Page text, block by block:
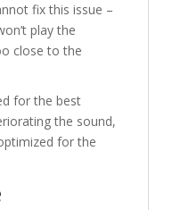
fix this issue –
play the
close to the
for the best
the sound,
for the